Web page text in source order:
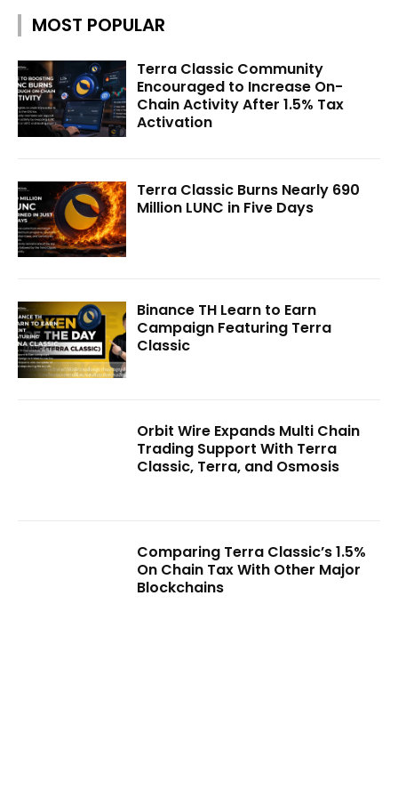
MOST POPULAR
Terra Classic Community
Encouraged to Increase On-
Chain Activity After 1.5% Tax
Activation
Terra Classic Burns Nearly 690
Million LUNC in Five Days
Binance TH Learn to Earn
Campaign Featuring Terra
Classic
Orbit Wire Expands Multi Chain
Trading Support With Terra
Classic, Terra, and Osmosis
Comparing Terra Classic’s 1.5%
On Chain Tax With Other Major
Blockchains